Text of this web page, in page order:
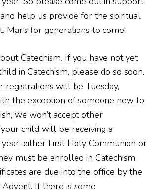
help us provide for the spiritual
Mar’s for generations to come!
Catechism. If you have not yet
in Catechism, please do so soon.
registrations will be Tuesday,
the exception of someone new to
we won’t accept other
child will be receiving a
either First Holy Communion or
must be enrolled in Catechism.
are due into the office by the
If there is some